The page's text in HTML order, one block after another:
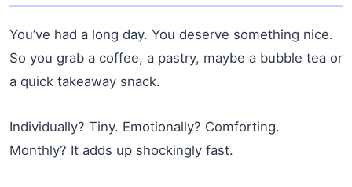
You’ve had a long day. You deserve something nice.
So you grab a coffee, a pastry, maybe a bubble tea or
a quick takeaway snack.
Individually? Tiny. Emotionally? Comforting.
Monthly? It adds up shockingly fast.